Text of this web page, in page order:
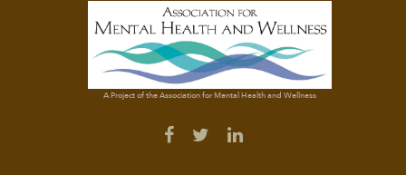
A Project of the Association for Mental Health and Wellness